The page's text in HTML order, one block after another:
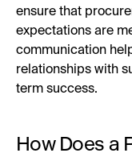
ensure that
expectations are
communication
relationships with
term success.
How Does a